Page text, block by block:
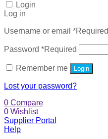
Login
Log in
Username or email *Required
Password *Required
Remember me Login
Lost your password?
0 Compare
0 Wishlist
Supplier Portal
Help